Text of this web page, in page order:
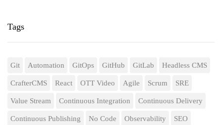
Tags
Git Automation GitOps GitHub GitLab Headless CMS
CrafterCMS React OTT Video Agile Scrum SRE
Value Stream Continuous Integration Continuous Delivery
Continuous Publishing No Code Observability SEO